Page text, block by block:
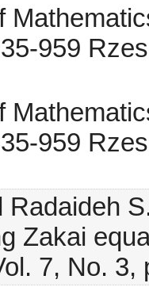
959
959
Radaideh
Zakai
7, No. 3,